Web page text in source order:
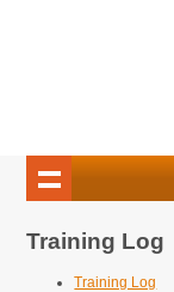
Training Log
Training Log